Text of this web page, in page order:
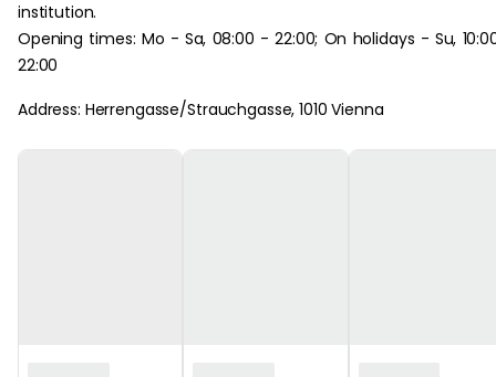
institution.
Opening times: Mo - Sa, 08:00 - 22:00; On holidays - Su,
22:00
Address: Herrengasse/Strauchgasse, 1010 Vienna